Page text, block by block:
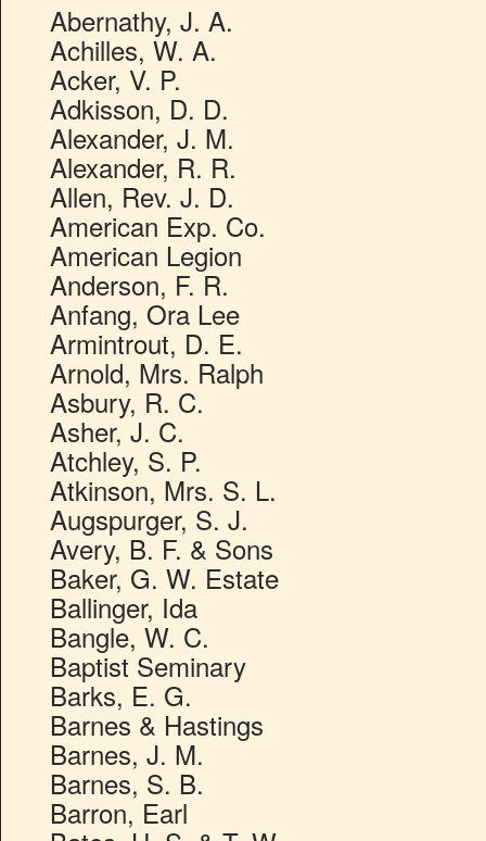
Abernathy, J. A.
Achilles, W. A.
Acker, V. P.
Adkisson, D. D.
Alexander, J. M.
Alexander, R. R.
Allen, Rev. J. D.
American Exp. Co.
American Legion
Anderson, F. R.
Anfang, Ora Lee
Armintrout, D. E.
Arnold, Mrs. Ralph
Asbury, R. C.
Asher, J. C.
Atchley, S. P.
Atkinson, Mrs. S. L.
Augspurger, S. J.
Avery, B. F. & Sons
Baker, G. W. Estate
Ballinger, Ida
Bangle, W. C.
Baptist Seminary
Barks, E. G.
Barnes & Hastings
Barnes, J. M.
Barnes, S. B.
Barron, Earl